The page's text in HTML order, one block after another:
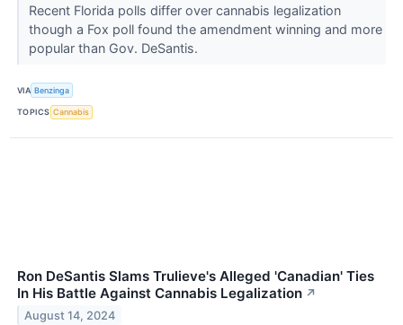
Recent Florida polls differ over cannabis legalization
though a Fox poll found the amendment winning and more
popular than Gov. DeSantis.
VIA Benzinga
TOPICS Cannabis
Ron DeSantis Slams Trulieve's Alleged 'Canadian' Ties
In His Battle Against Cannabis Legalization ↗
August 14, 2024